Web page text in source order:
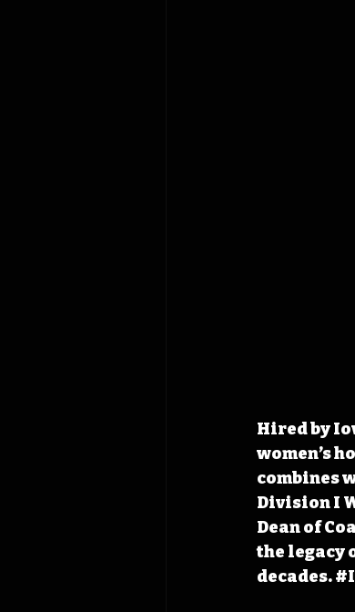
Hired by
women’s
combines
Division I
Dean of
the legacy
decades.